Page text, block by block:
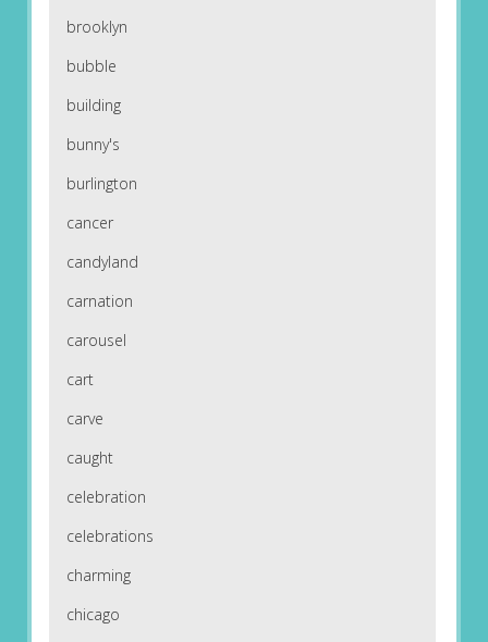
brooklyn
bubble
building
bunny's
burlington
cancer
candyland
carnation
carousel
cart
carve
caught
celebration
celebrations
charming
chicago